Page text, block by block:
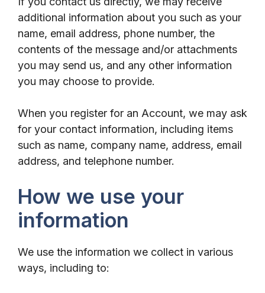
additional information about you such as your
name, email address, phone number, the
contents of the message and/or attachments
you may send us, and any other information
you may choose to provide.
When you register for an Account, we may ask
for your contact information, including items
such as name, company name, address, email
address, and telephone number.
How we use your
information
We use the information we collect in various
ways, including to: